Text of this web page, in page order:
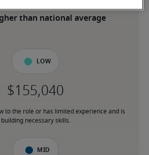
than national average
Low
to the role or has limited experience and is
building necessary skills.
Mid